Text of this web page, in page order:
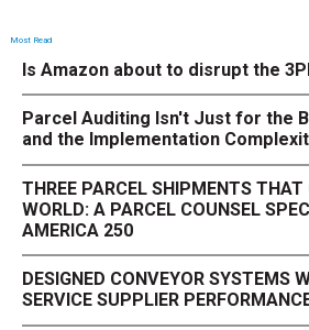
Most Read
Is Amazon about to disrupt the
Parcel Auditing Isn't Just for the
and the Implementation
THREE PARCEL SHIPMENTS THAT
WORLD: A PARCEL COUNSEL
AMERICA 250
DESIGNED CONVEYOR SYSTEMS
SERVICE SUPPLIER